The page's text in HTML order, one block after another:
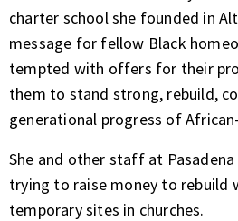
charter school she founded in
message for fellow Black
tempted with offers for their
them to stand strong, rebuild,
generational progress of
She and other staff at
trying to raise money to rebuild
temporary sites in churches.